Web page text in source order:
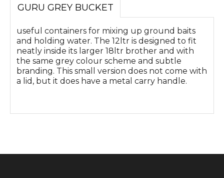
GURU GREY BUCKET
useful containers for mixing up ground baits
and holding water. The 12ltr is designed to fit
neatly inside its larger 18ltr brother and with
the same grey colour scheme and subtle
branding. This small version does not come with
a lid, but it does have a metal carry handle.